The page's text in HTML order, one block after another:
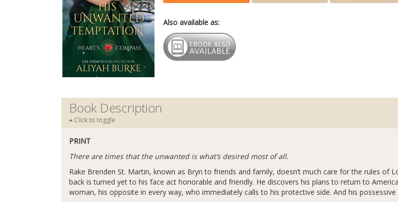
Also available as:
Book Description
Click to toggle
PRINT
There are times that the unwanted is what’s desired most of all.
Rake Brenden St. Martin, known as Bryn to friends and family, doesn’t much care for the rules of
back is turned yet to his face act honorable and friendly. He discovers his plans to return to
woman, his opposite in every way, who immediately calls to his protective side. And his possessive